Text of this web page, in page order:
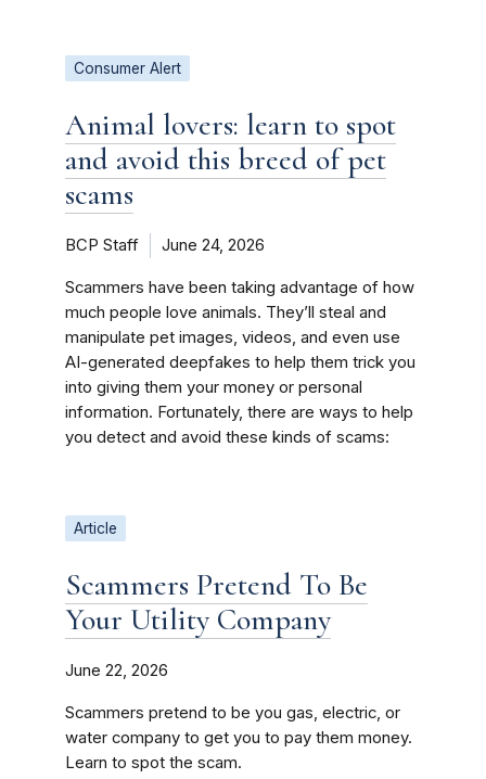
Consumer Alert
Animal lovers: learn to spot
and avoid this breed of pet
scams
BCP Staff June 24, 2026
Scammers have been taking advantage of how
much people love animals. They’ll steal and
manipulate pet images, videos, and even use
AI-generated deepfakes to help them trick you
into giving them your money or personal
information. Fortunately, there are ways to help
you detect and avoid these kinds of scams:
Article
Scammers Pretend To Be
Your Utility Company
June 22, 2026
Scammers pretend to be you gas, electric, or
water company to get you to pay them money.
Learn to spot the scam.